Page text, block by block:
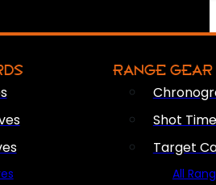
RANGE GEAR
Shot
Target
All